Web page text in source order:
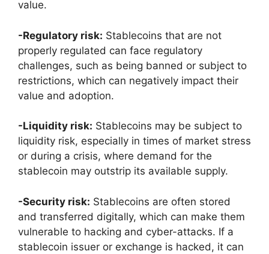
value.
-Regulatory risk: Stablecoins that are not
properly regulated can face regulatory
challenges, such as being banned or subject to
restrictions, which can negatively impact their
value and adoption.
-Liquidity risk: Stablecoins may be subject to
liquidity risk, especially in times of market stress
or during a crisis, where demand for the
stablecoin may outstrip its available supply.
-Security risk: Stablecoins are often stored
and transferred digitally, which can make them
vulnerable to hacking and cyber-attacks. If a
stablecoin issuer or exchange is hacked, it can